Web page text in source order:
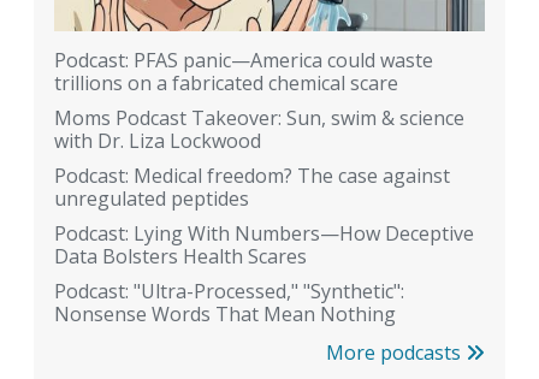
Podcast: PFAS panic—America could waste
trillions on a fabricated chemical scare
Moms Podcast Takeover: Sun, swim & science
with Dr. Liza Lockwood
Podcast: Medical freedom? The case against
unregulated peptides
Podcast: Lying With Numbers—How Deceptive
Data Bolsters Health Scares
Podcast: "Ultra-Processed," "Synthetic":
Nonsense Words That Mean Nothing
More podcasts